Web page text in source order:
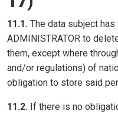
11.1. The data subject
ADMINISTRATOR to
them, except where
and/or regulations) of
obligation to store said
11.2. If there is no